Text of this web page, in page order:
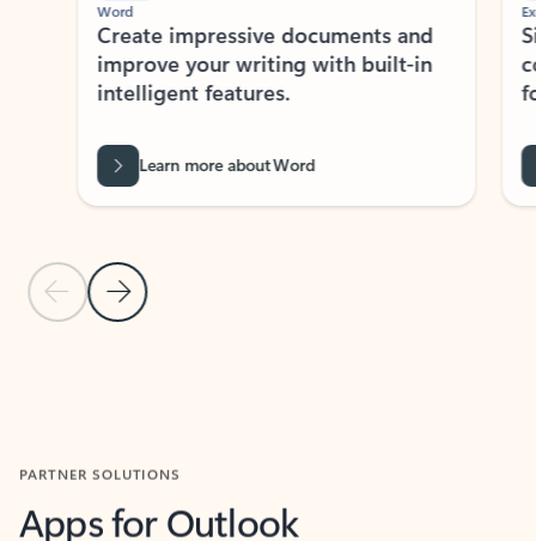
Previous Slide
Next Slide
Word
Create impressive documents and
improve your writing with built-in
intelligent features.
Learn more about Word
Excel
PARTNER SOLUTIONS
Apps for Outlook